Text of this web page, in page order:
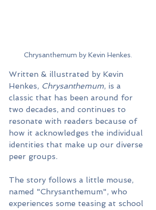
Chrysanthemum by Kevin Henkes.
Written & illustrated by Kevin
Henkes, Chrysanthemum, is a
classic that has been around for
two decades, and continues to
resonate with readers because of
how it acknowledges the individual
identities that make up our diverse
peer groups.
The story follows a little mouse,
named "Chrysanthemum", who
experiences some teasing at school